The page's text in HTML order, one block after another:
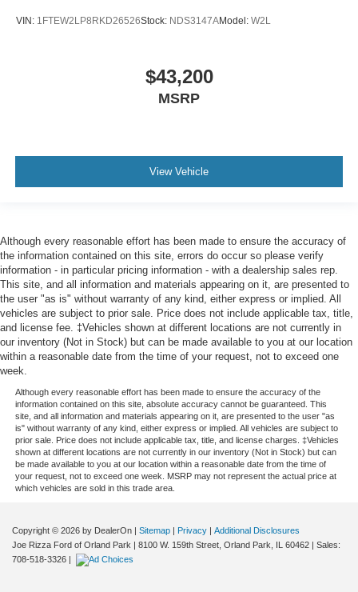
VIN: 1FTEW2LP8RKD26526Stock: NDS3147AModel: W2L
$43,200
MSRP
View Vehicle
Although every reasonable effort has been made to ensure the accuracy of
the information contained on this site, errors do occur so please verify
information - in particular pricing information - with a dealership sales rep.
This site, and all information and materials appearing on it, are presented to
the user "as is" without warranty of any kind, either express or implied. All
vehicles are subject to prior sale. Price does not include applicable tax, title,
and license fee. ‡Vehicles shown at different locations are not currently in
our inventory (Not in Stock) but can be made available to you at our location
within a reasonable date from the time of your request, not to exceed one
week.
Although every reasonable effort has been made to ensure the accuracy of the
information contained on this site, absolute accuracy cannot be guaranteed. This
site, and all information and materials appearing on it, are presented to the user "as
is" without warranty of any kind, either express or implied. All vehicles are subject to
prior sale. Price does not include applicable tax, title, and license charges. ‡Vehicles
shown at different locations are not currently in our inventory (Not in Stock) but can
be made available to you at our location within a reasonable date from the time of
your request, not to exceed one week. MSRP may not represent the actual price at
which vehicles are sold in this trade area.
Copyright © 2026 by DealerOn | Sitemap | Privacy | Additional Disclosures
Joe Rizza Ford of Orland Park | 8100 W. 159th Street, Orland Park, IL 60462 | Sales:
708-518-3326 |